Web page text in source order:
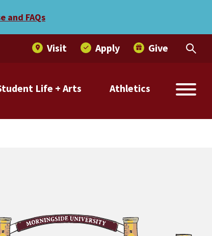
of community
and FAQs
Athletics
Life + Arts
Visit Apply Give